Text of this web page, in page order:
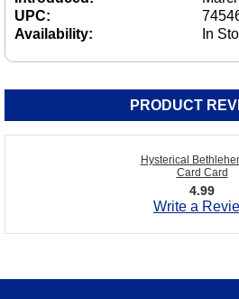
UPC:
Availability:
In
PRODUCT
Hysterical
Card Card
4.99
Write a